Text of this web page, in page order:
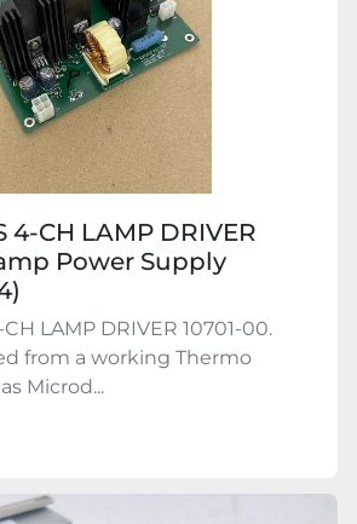
4-CH LAMP DRIVER
Power Supply
LAMP DRIVER 10701-00.
from a working Thermo
Microd...